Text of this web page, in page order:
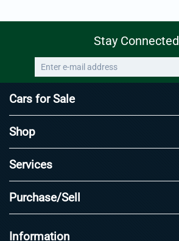
Stay Connected
Cars for Sale
Shop
Services
Purchase/Sell
Information